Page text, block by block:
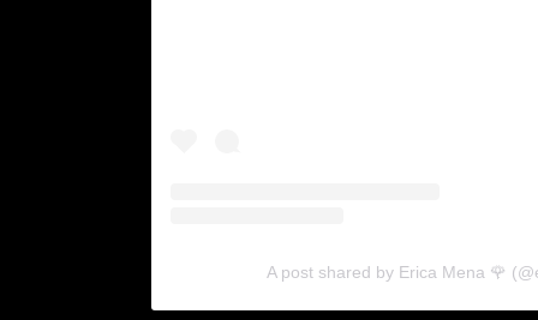
A post shared by Erica Mena 🌹